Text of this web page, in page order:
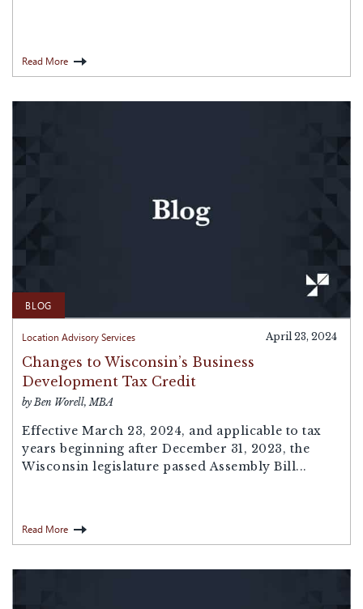
Read More
BLOG
Location Advisory Services April 23, 2024
Changes to Wisconsin’s Business
Development Tax Credit
by Ben Worell, MBA
Effective March 23, 2024, and applicable to tax
years beginning after December 31, 2023, the
Wisconsin legislature passed Assembly Bill...
Read More